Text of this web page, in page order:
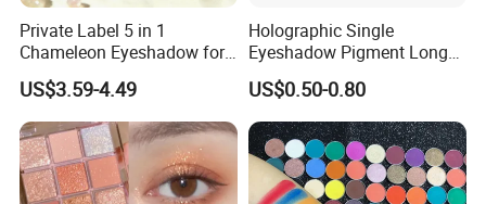
Private Label 5 in 1
Chameleon Eyeshadow for
Bold Styles
US$3.59-4.49
Holographic Single
Eyeshadow Pigment Long
Lasting Shimmer Pressed
Glitter Eyeshadow
US$0.50-0.80